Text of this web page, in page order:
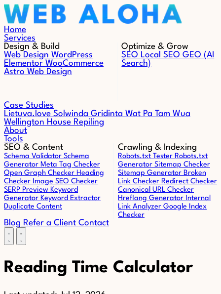
Skip to content
Home
Services
Design & Build
Web Design WordPress
Elementor WooCommerce
Astro Web Design
Optimize & Grow
SEO Local SEOGEO (AI
Search)
Case Studies
Lietuva.love Solwinda Gridinta Wat Pa Tam Wua
Wellington House Repiling
About
Tools
SEO & Content
Schema Validator Schema
Generator Meta Tag Checker
Open Graph Checker Heading
Checker Image SEO Checker
SERP Preview Keyword
Generator Keyword Extractor
Duplicate Content
Crawling & Indexing
Robots.txt Tester Robots.txt
Generator Sitemap Checker
Sitemap Generator Broken
Link Checker Redirect Checker
Canonical URL Checker
Hreflang Generator Internal
Link Analyzer Google Index
Checker
Blog Refer a Client Contact
Reading Time Calculator